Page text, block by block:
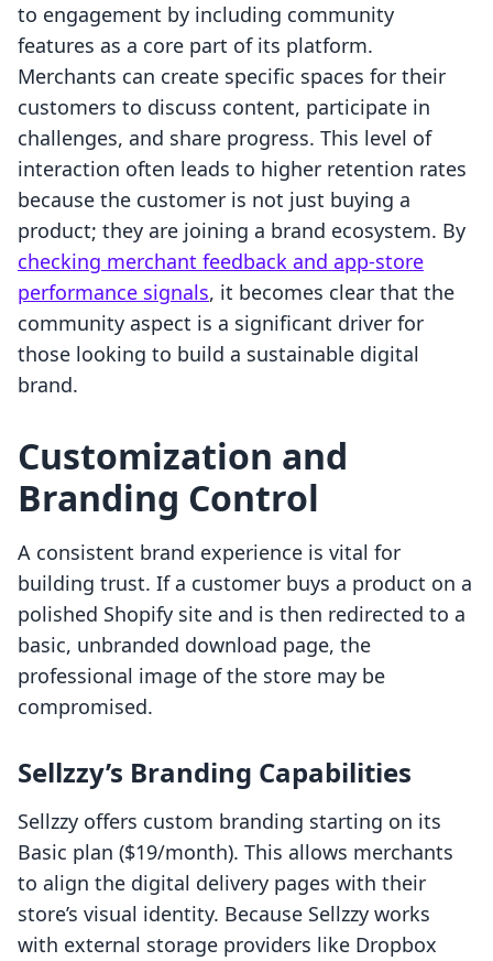
to engagement by including community
features as a core part of its platform.
Merchants can create specific spaces for their
customers to discuss content, participate in
challenges, and share progress. This level of
interaction often leads to higher retention rates
because the customer is not just buying a
product; they are joining a brand ecosystem. By
checking merchant feedback and app-store
performance signals, it becomes clear that the
community aspect is a significant driver for
those looking to build a sustainable digital
brand.
Customization and
Branding Control
A consistent brand experience is vital for
building trust. If a customer buys a product on a
polished Shopify site and is then redirected to a
basic, unbranded download page, the
professional image of the store may be
compromised.
Sellzzy’s Branding Capabilities
Sellzzy offers custom branding starting on its
Basic plan ($19/month). This allows merchants
to align the digital delivery pages with their
store’s visual identity. Because Sellzzy works
with external storage providers like Dropbox